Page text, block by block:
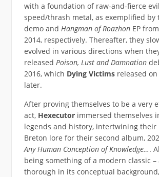
with a foundation of raw-and-fierce
speed/thrash metal, as exemplified
demo and Hangman of RoazhonEP
2014, respectively. Thereafter, they
evolved in various directions when
released Poison, Lust and Damnation
2016, which Dying Victimsreleased on
later.
After proving themselves to be a very
act, Hexecutor immersed themselves
legends and history, intertwining their
Breton lore for their second album,
Any Human Conception of Knowledge….
being something of a modern classic –
thorough in its conceptual